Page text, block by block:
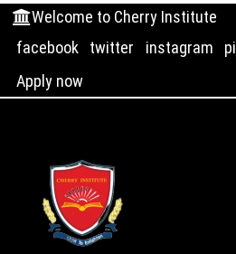
Welcome to Cherry Institute
facebook
twitter instagram
Apply now